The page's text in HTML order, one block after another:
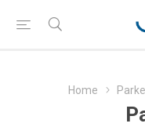
Home